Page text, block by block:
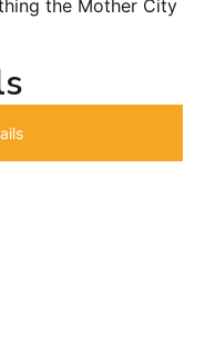
the Mother City